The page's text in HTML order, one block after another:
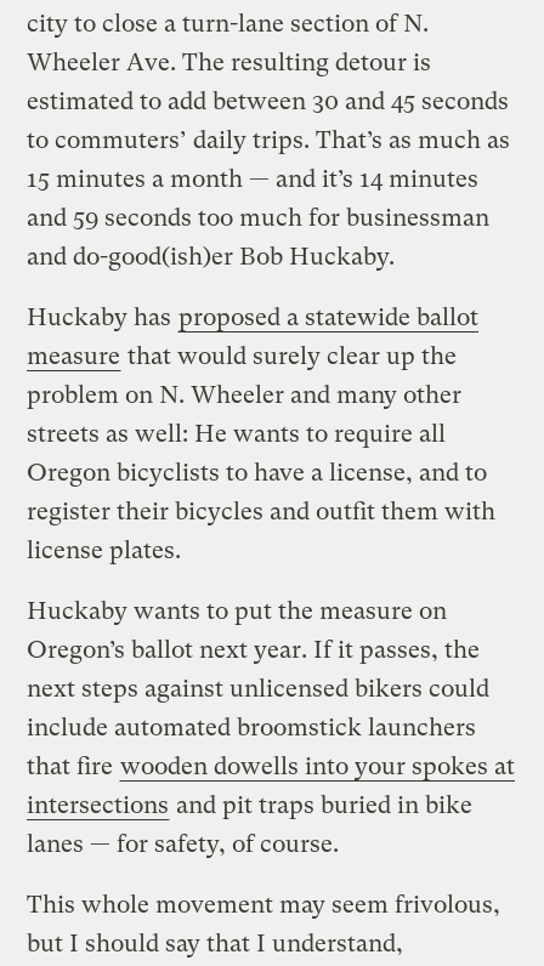
city to close a turn-lane section of N.
Wheeler Ave. The resulting detour is
estimated to add between 30 and 45 seconds
to commuters’ daily trips. That’s as much as
15 minutes a month — and it’s 14 minutes
and 59 seconds too much for businessman
and do-good(ish)er Bob Huckaby.
Huckaby has proposed a statewide ballot
measure that would surely clear up the
problem on N. Wheeler and many other
streets as well: He wants to require all
Oregon bicyclists to have a license, and to
register their bicycles and outfit them with
license plates.
Huckaby wants to put the measure on
Oregon’s ballot next year. If it passes, the
next steps against unlicensed bikers could
include automated broomstick launchers
that fire wooden dowells into your spokes at
intersections and pit traps buried in bike
lanes — for safety, of course.
This whole movement may seem frivolous,
but I should say that I understand,